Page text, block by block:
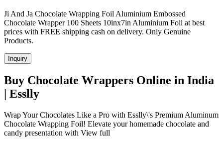
Ji And Ja Chocolate Wrapping Foil Aluminium Embossed
Chocolate Wrapper 100 Sheets 10inx7in Aluminium Foil at best
prices with FREE shipping cash on delivery. Only Genuine
Products.
Inquiry
Buy Chocolate Wrappers Online in India
| Esslly
Wrap Your Chocolates Like a Pro with Esslly\'s Premium Aluminum
Chocolate Wrapping Foil! Elevate your homemade chocolate and
candy presentation with View full